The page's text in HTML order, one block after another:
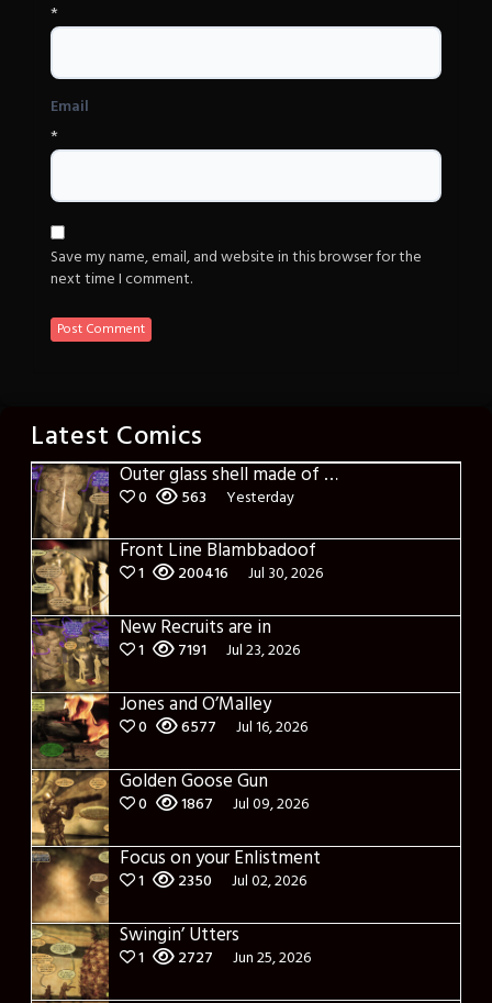
*
Email
*
Save my name, email, and website in this browser for the
next time I comment.
Latest Comics
Outer glass shell made of glass
0 563 Yesterday
Front Line Blambbadoof
1 200416 Jul 30, 2026
New Recruits are in
1 7191 Jul 23, 2026
Jones and O’Malley
0 6577 Jul 16, 2026
Golden Goose Gun
0 1867 Jul 09, 2026
Focus on your Enlistment
1 2350 Jul 02, 2026
Swingin’ Utters
1 2727 Jun 25, 2026